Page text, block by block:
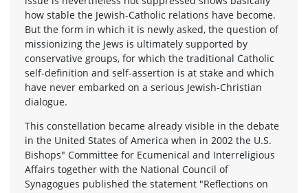
how stable the Jewish-Catholic relations have become.
But the form in which it is newly asked, the question of
missionizing the Jews is ultimately supported by
conservative groups, for which the traditional Catholic
self-definition and self-assertion is at stake and which
have never embarked on a serious Jewish-Christian
dialogue.
This constellation became already visible in the debate
in the United States of America when in 2002 the U.S.
Bishops" Committee for Ecumenical and Interreligious
Affairs together with the National Council of
Synagogues published the statement "Reflections on